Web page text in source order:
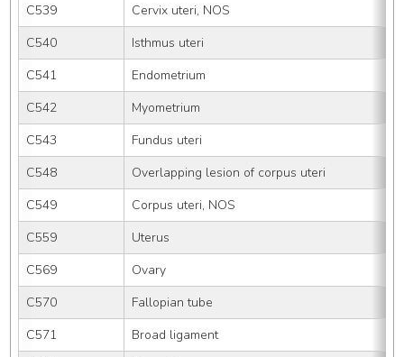
C539
Cervix uteri, NOS
C540
Isthmus uteri
C541
Endometrium
C542
Myometrium
C543
Fundus uteri
C548
Overlapping lesion of corpus uteri
C549
Corpus uteri, NOS
C559
Uterus
C569
Ovary
C570
Fallopian tube
C571
Broad ligament